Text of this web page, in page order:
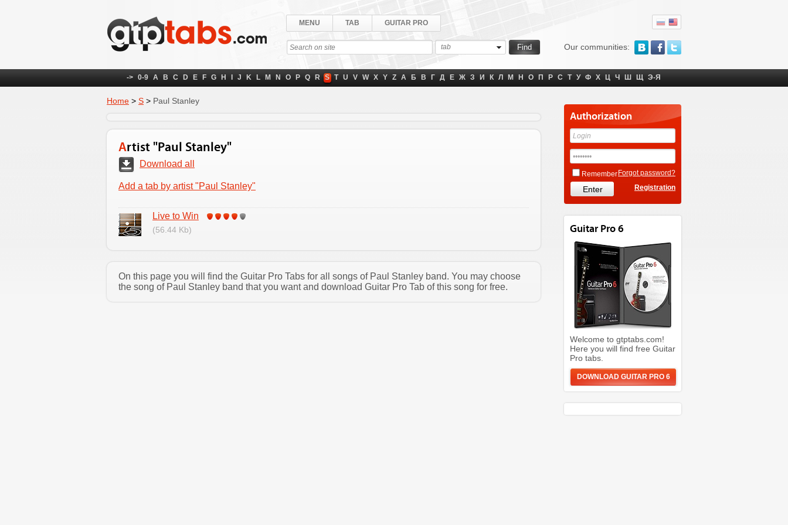
Our communities:
MENU TAB GUITAR PRO
tab
-> 0-9 A B C D E F G H J K L M N O P Q R S T U V W X Y Z А Б В Г Д Е Ж З И К Л М Н О П Р С Т У Ф Х Ц Ч Ш Щ Э-Я
Home > S > Paul Stanley
Artist "Paul Stanley"
Download all
Add a tab by artist "Paul Stanley"
Live to Win
(56.44 Kb)
On this page you will find the Guitar Pro Tabs for all songs of Paul Stanley band. You may choose
the song of Paul Stanley band that you want and download Guitar Pro Tab of this song for free.
Authorization
Remember Forgot password?
Registration
Guitar Pro 6
Welcome to gtptabs.com!
Here you will find free Guitar
Pro tabs.
DOWNLOAD GUITAR PRO 6